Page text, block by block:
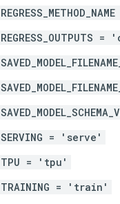
REGRESS_OUTPUTS
SERVING = 'serve'
TPU = 'tpu'
TRAINING = 'train'